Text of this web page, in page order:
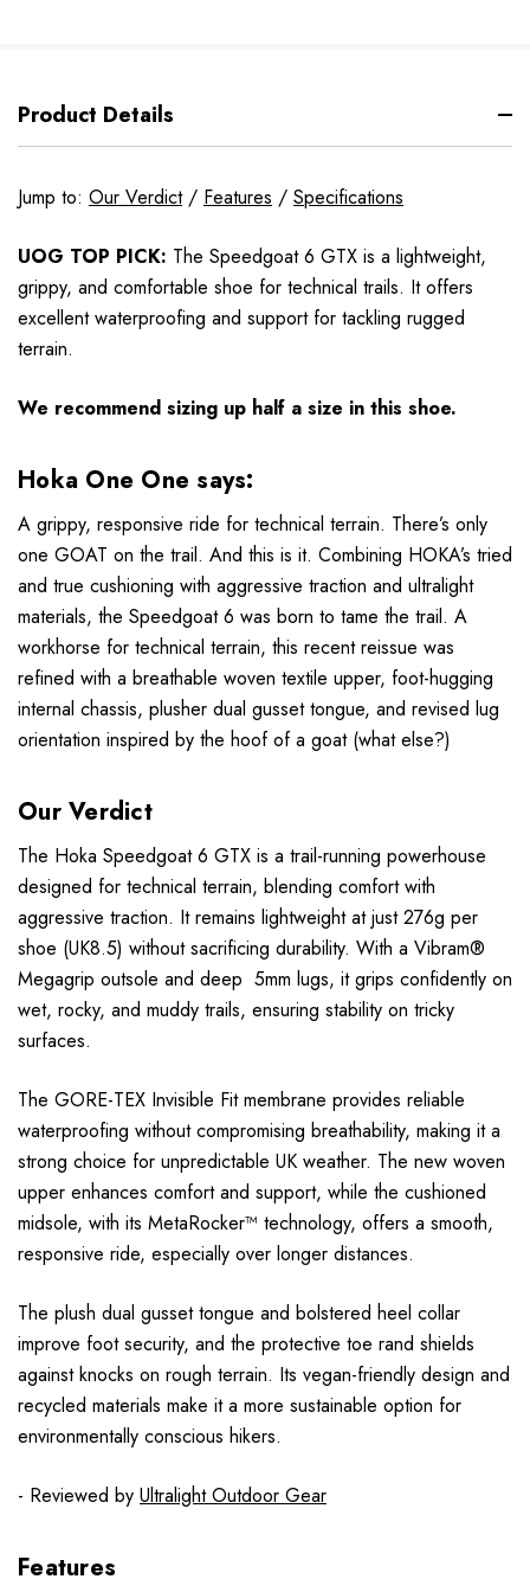
Product Details
Jump to: Our Verdict/ Features / Specifications
UOG TOP PICK: The Speedgoat 6 GTX is a lightweight,
grippy, and comfortable shoe for technical trails. It offers
excellent waterproofing and support for tackling rugged
terrain.
We recommend sizing up half a size in this shoe.
Hoka One One says:
A grippy, responsive ride for technical terrain. There’s only
one GOAT on the trail. And this is it. Combining HOKA’s tried
and true cushioning with aggressive traction and ultralight
materials, the Speedgoat 6 was born to tame the trail. A
workhorse for technical terrain, this recent reissue was
refined with a breathable woven textile upper, foot-hugging
internal chassis, plusher dual gusset tongue, and revised lug
orientation inspired by the hoof of a goat (what else?)
Our Verdict
The Hoka Speedgoat 6 GTX is a trail-running powerhouse
designed for technical terrain, blending comfort with
aggressive traction. It remains lightweight at just 276g per
shoe (UK8.5) without sacrificing durability. With a Vibram®
Megagrip outsole and deep 5mm lugs, it grips confidently on
wet, rocky, and muddy trails, ensuring stability on tricky
surfaces.
The GORE-TEX Invisible Fit membrane provides reliable
waterproofing without compromising breathability, making it a
strong choice for unpredictable UK weather. The new woven
upper enhances comfort and support, while the cushioned
midsole, with its MetaRocker™ technology, offers a smooth,
responsive ride, especially over longer distances.
The plush dual gusset tongue and bolstered heel collar
improve foot security, and the protective toe rand shields
against knocks on rough terrain. Its vegan-friendly design and
recycled materials make it a more sustainable option for
environmentally conscious hikers.
- Reviewed by Ultralight Outdoor Gear
Features